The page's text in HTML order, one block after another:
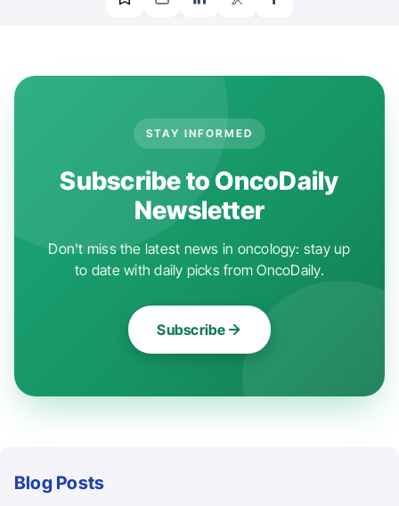
STAY INFORMED
Subscribe to OncoDaily
Newsletter
Don't miss the latest news in oncology: stay up
to date with daily picks from OncoDaily.
Subscribe
Blog Posts